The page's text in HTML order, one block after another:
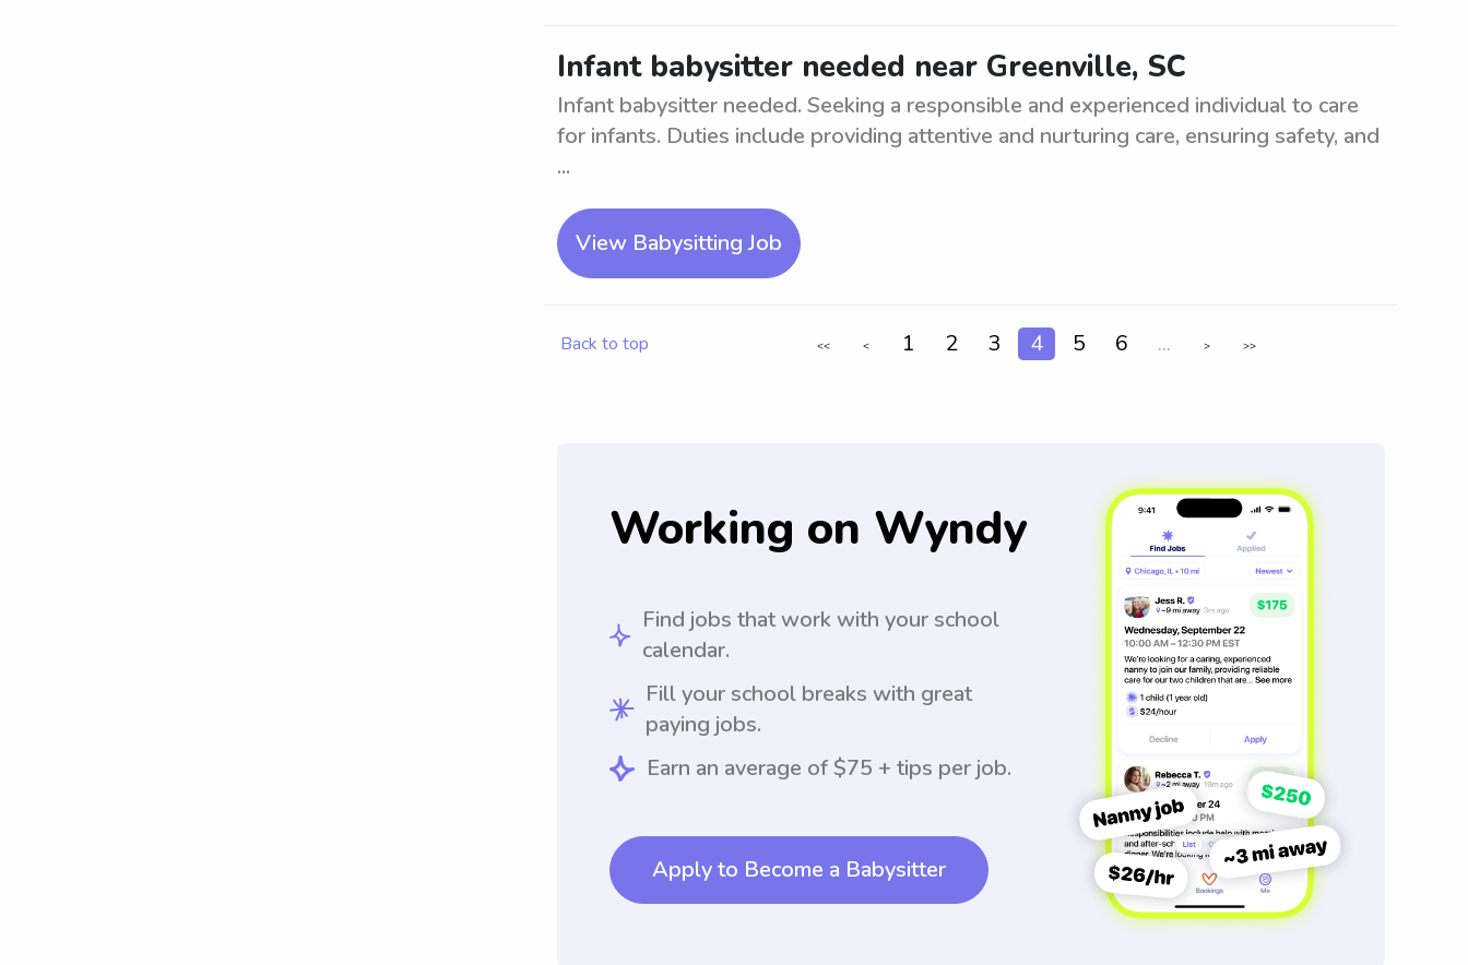
Infant babysitter needed near Greenville, SC
Infant babysitter needed. Seeking a responsible and experienced individual to care
for infants. Duties include providing attentive and nurturing care, ensuring safety, and
...
View Babysitting Job
Back to top << < 1 2 3 4 5 6 ... > >>
Working on Wyndy
Find jobs that work with your school
calendar.
Fill your school breaks with great
paying jobs.
Earn an average of $75 + tips per job.
Apply to Become a Babysitter